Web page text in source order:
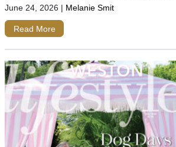
June 24, 2026 | Melanie Smit
Read More